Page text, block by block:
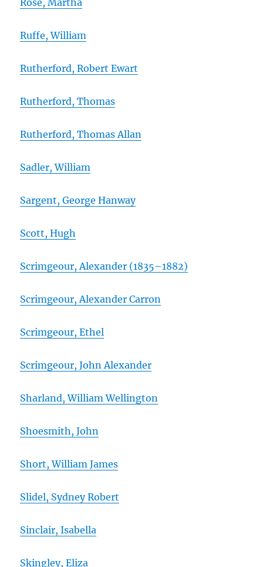
Rose, Martha
Ruffe, William
Rutherford, Robert Ewart
Rutherford, Thomas
Rutherford, Thomas Allan
Sadler, William
Sargent, George Hanway
Scott, Hugh
Scrimgeour, Alexander (1835–1882)
Scrimgeour, Alexander Carron
Scrimgeour, Ethel
Scrimgeour, John Alexander
Sharland, William Wellington
Shoesmith, John
Short, William James
Slidel, Sydney Robert
Sinclair, Isabella
Skingley, Eliza